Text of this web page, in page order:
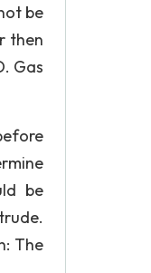
be
then
Gas
be
The